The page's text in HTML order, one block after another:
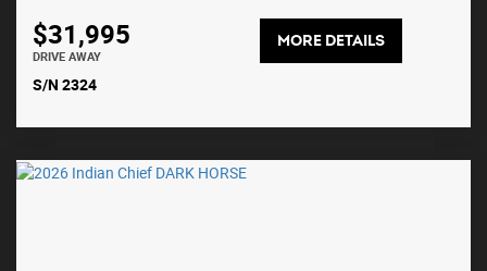
$31,995
DRIVE AWAY
MORE DETAILS
S/N 2324